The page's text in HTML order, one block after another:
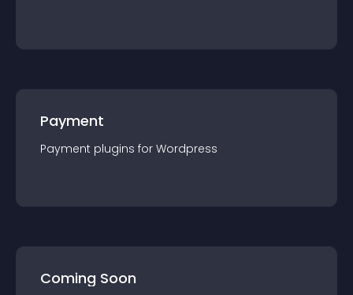
Payment
Payment plugins for Wordpress
Coming Soon